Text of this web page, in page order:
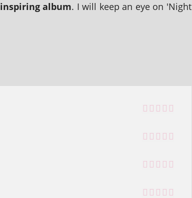
inspir­ing album. I will keep an eye on 'Night